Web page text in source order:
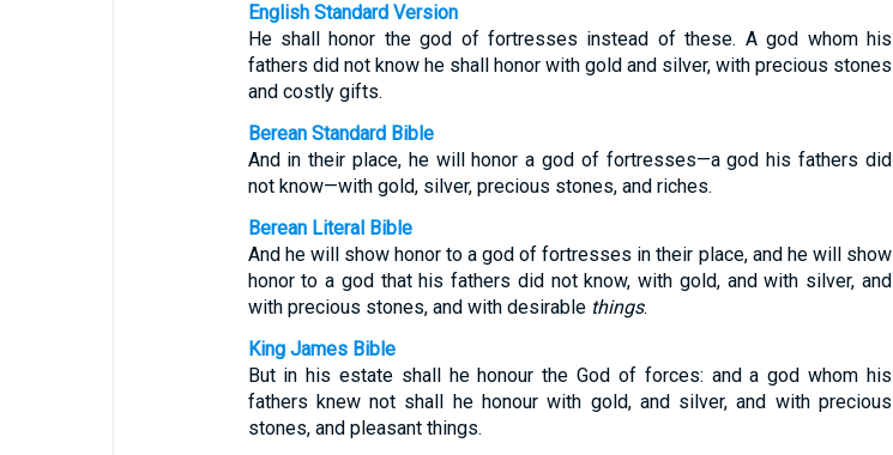
English Standard Version
He shall honor the god of fortresses instead of these. A god whom his
fathers did not know he shall honor with gold and silver, with precious stones
and costly gifts.
Berean Standard Bible
And in their place, he will honor a god of fortresses—a god his fathers did
not know—with gold, silver, precious stones, and riches.
Berean Literal Bible
And he will show honor to a god of fortresses in their place, and he will show
honor to a god that his fathers did not know, with gold, and with silver, and
with precious stones, and with desirable things.
King James Bible
But in his estate shall he honour the God of forces: and a god whom his
fathers knew not shall he honour with gold, and silver, and with precious
stones, and pleasant things.